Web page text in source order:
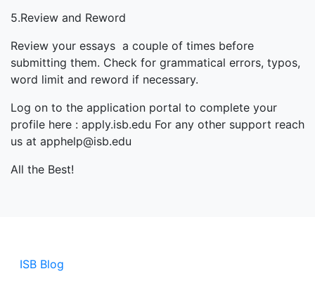
ISB Blog
5.Review and Reword
Review your essays a couple of times before
submitting them. Check for grammatical errors, typos,
word limit and reword if necessary.
Log on to the application portal to complete your
profile here : apply.isb.edu For any other support reach
us at apphelp@isb.edu
All the Best!